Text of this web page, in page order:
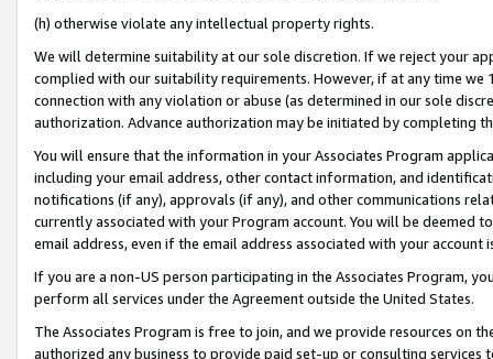
(h) otherwise violate any intellectual property rights.
We will determine suitability at our sole discretion. If we reject your
complied with our suitability requirements. However, if at any time
connection with any violation or abuse (as determined in our sole
authorization. Advance authorization may be initiated by completing
You will ensure that the information in your Associates Program
including your email address, other contact information, and
notifications (if any), approvals (if any), and other communications
currently associated with your Program account. You will be deemed
email address, even if the email address associated with your account
If you are a non-US person participating in the Associates Program,
perform all services under the Agreement outside the United States.
The Associates Program is free to join, and we provide resources on
authorized any business to provide paid set-up or consulting